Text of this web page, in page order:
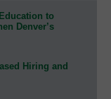
to
Denver’s
Hiring and